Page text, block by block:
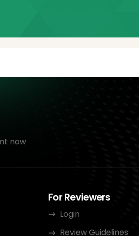
now
For Reviewers
Login
Review Guidelines